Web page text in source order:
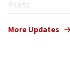
18:52
Palestine,’
More Updates